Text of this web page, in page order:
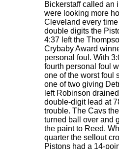
Bickerstaff called an
were looking more
Cleveland every
double digits the
4:37 left the
Crybaby Award
personal foul. With
fourth personal foul
one of the worst foul
one of two giving
left Robinson
double-digit lead at
trouble. The Cavs
turned ball over and
the paint to Reed.
quarter the sellout
Pistons had a 14-